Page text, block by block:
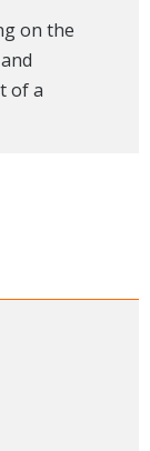
on the
of a